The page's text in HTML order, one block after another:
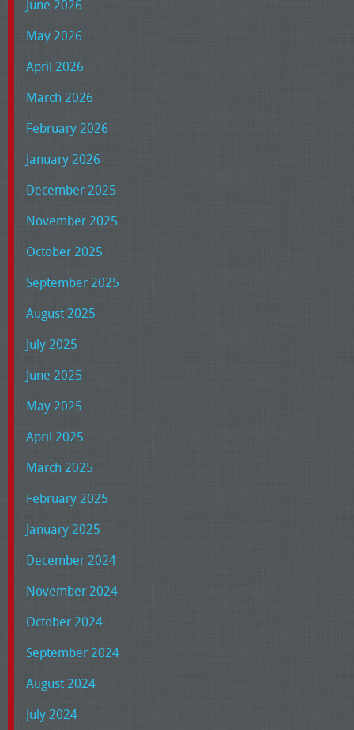
June 2026
May 2026
April 2026
March 2026
February 2026
January 2026
December 2025
November 2025
October 2025
September 2025
August 2025
July 2025
June 2025
May 2025
April 2025
March 2025
February 2025
January 2025
December 2024
November 2024
October 2024
September 2024
August 2024
July 2024